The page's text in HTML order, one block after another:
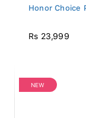
Honor Choice
Rs 23,999
NEW